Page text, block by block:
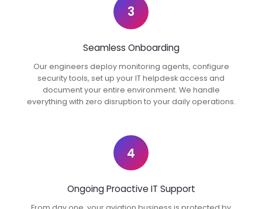
3
Seamless Onboarding
Our engineers deploy monitoring agents, configure
security tools, set up your IT helpdesk access and
document your entire environment. We handle
everything with zero disruption to your daily operations.
4
Ongoing Proactive IT Support